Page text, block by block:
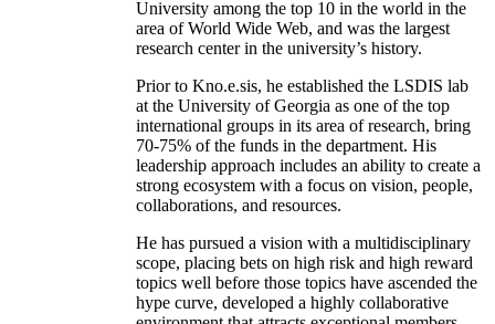
University among the top 10 in the world in the
area of World Wide Web, and was the largest
research center in the university’s history.
Prior to Kno.e.sis, he established the LSDIS lab
at the University of Georgia as one of the top
international groups in its area of research, bring
70-75% of the funds in the department. His
leadership approach includes an ability to create a
strong ecosystem with a focus on vision, people,
collaborations, and resources.
He has pursued a vision with a multidisciplinary
scope, placing bets on high risk and high reward
topics well before those topics have ascended the
hype curve, developed a highly collaborative